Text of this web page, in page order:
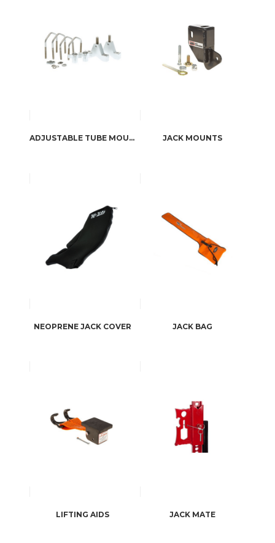
ADJUSTABLE TUBE MOUNTS JACK MOUNTS
NEOPRENE JACK COVER JACK BAG
LIFTING AIDS JACK MATE